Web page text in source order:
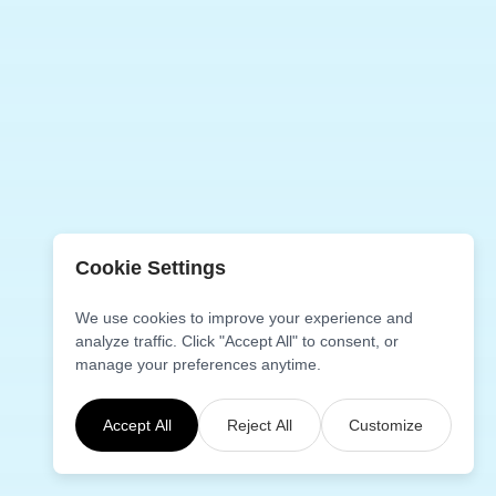
Cookie Settings
We use cookies to improve your experience and
analyze traffic. Click "Accept All" to consent, or
manage your preferences anytime.
Accept All Reject All Customize